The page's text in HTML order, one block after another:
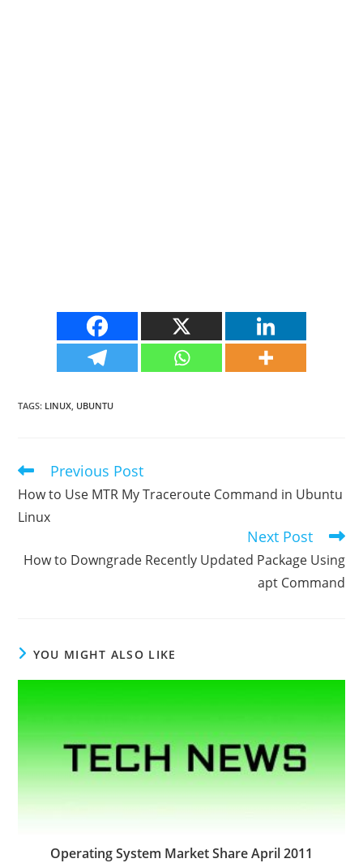
TAGS: LINUX, UBUNTU
Read
articles
Previous Post
How to Use MTR My Traceroute Command in Ubuntu
Linux
Next Post
How to Downgrade Recently Updated Package Using
apt Command
YOU MIGHT ALSO LIKE
Operating System Market Share April 2011